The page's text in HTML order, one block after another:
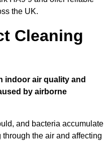
the UK.
Cleaning
indoor air quality and
by airborne
and bacteria accumulate
the air and affecting